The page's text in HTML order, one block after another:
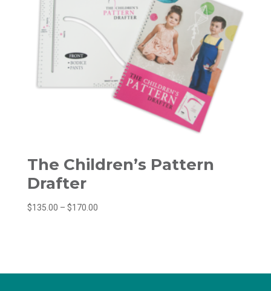
The Children’s Pattern
Drafter
$135.00 – $170.00Price